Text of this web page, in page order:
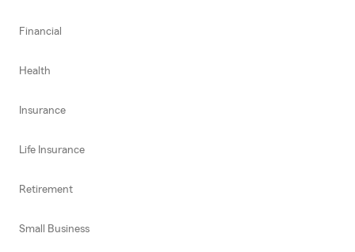
Financial
Health
Insurance
Life Insurance
Retirement
Small Business